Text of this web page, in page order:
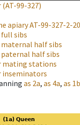
(AT-99-327)
apiaryAT-99-327-2-
sibs
maternal half sibs
half sibs
mating stations
inseminators
as 2a, as 4a, as 1b